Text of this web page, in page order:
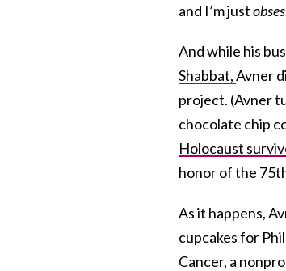
and I’m just
And while his
Shabbat,Avner
project. (Avner
chocolate chip
Holocaust
honor of the
As it happens,
cupcakes for
Cancer, a